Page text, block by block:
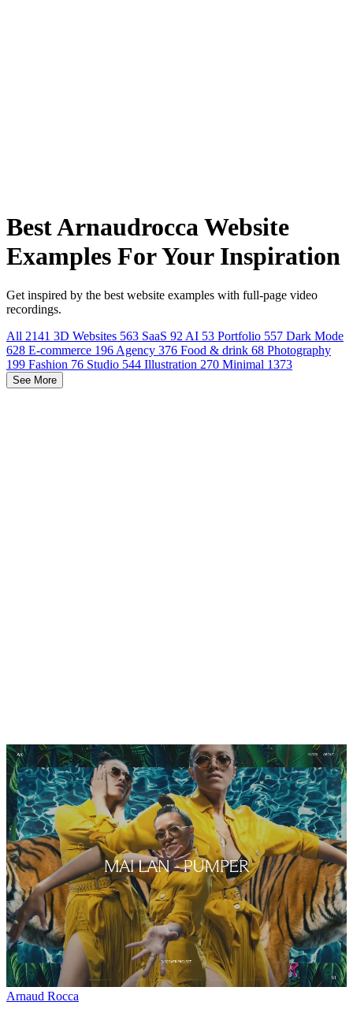
Best Arnaudrocca Website
Examples For Your Inspiration
Get inspired by the best website examples with full-page video
recordings.
All 2141 3D Websites 563 SaaS 92 AI 53 Portfolio 557 Dark Mode
628 E-commerce 196 Agency 376 Food & drink 68 Photography
199 Fashion 76 Studio 544 Illustration 270 Minimal 1373
See More
Arnaud Rocca